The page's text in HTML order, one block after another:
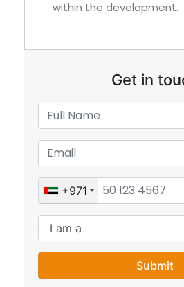
to the international
Get in
+971